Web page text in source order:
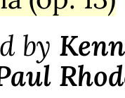
by